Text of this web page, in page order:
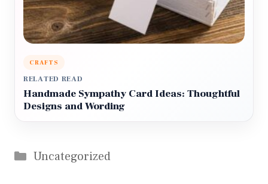
CRAFTS
RELATED READ
Handmade Sympathy Card Ideas: Thoughtful
Designs and Wording
Categories
Uncategorized